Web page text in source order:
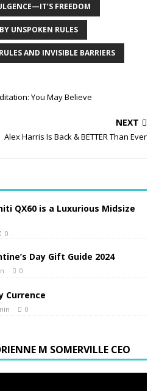
FREEDOM
UNSPOKEN RULES
AND INVISIBLE BARRIERS
You May Believe
NEXT
Alex Harris Is Back & BETTER Than Ever
QX60 is a Luxurious Midsize
0
Day Gift Guide 2024
0
Currence
0
M SOMERVILLE CEO